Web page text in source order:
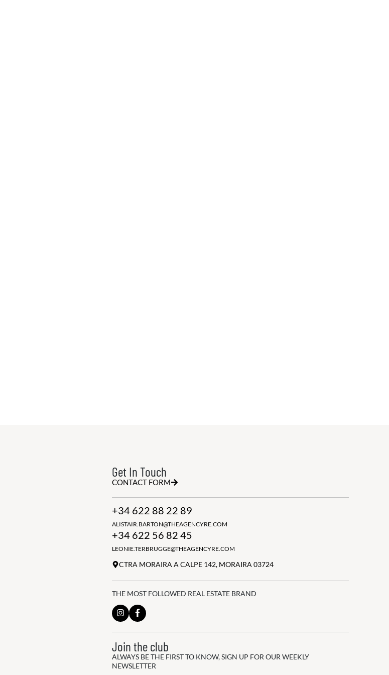
Get In Touch
CONTACT FORM
+34 622 88 22 89
ALISTAIR.BARTON@THEAGENCYRE.COM
+34 622 56 82 45
LEONIE.TERBRUGGE@THEAGENCYRE.COM
CTRA MORAIRA A CALPE 142, MORAIRA 03724
THE MOST FOLLOWED REAL ESTATE BRAND
Join the club
ALWAYS BE THE FIRST TO KNOW, SIGN UP FOR OUR WEEKLY
NEWSLETTER